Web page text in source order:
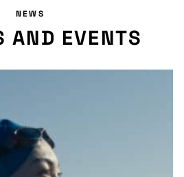
NEWS
AND EVENTS